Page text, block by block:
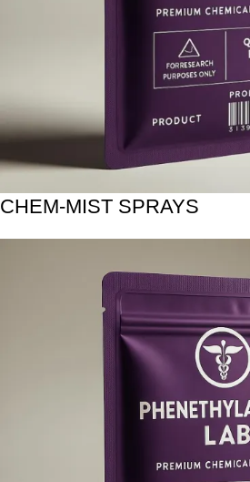
CHEM-MIST SPRAYS